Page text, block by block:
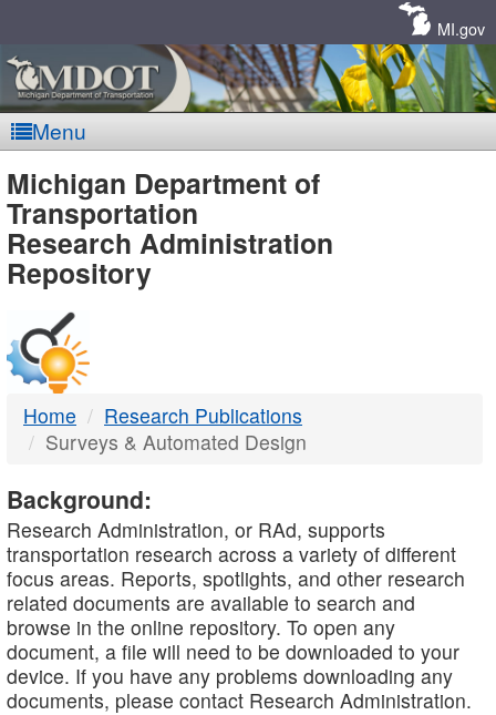
MI.gov
Menu
MDOT
-
DTMB
Michigan Department of
Transportation
Research Administration
Repository
Home
Research Publications
Surveys & Automated Design
Background:
Research Administration, or RAd, supports
transportation research across a variety of different
focus areas. Reports, spotlights, and other research
related documents are available to search and
browse in the online repository. To open any
document, a file will need to be downloaded to your
device. If you have any problems downloading any
documents, please contact Research Administration.